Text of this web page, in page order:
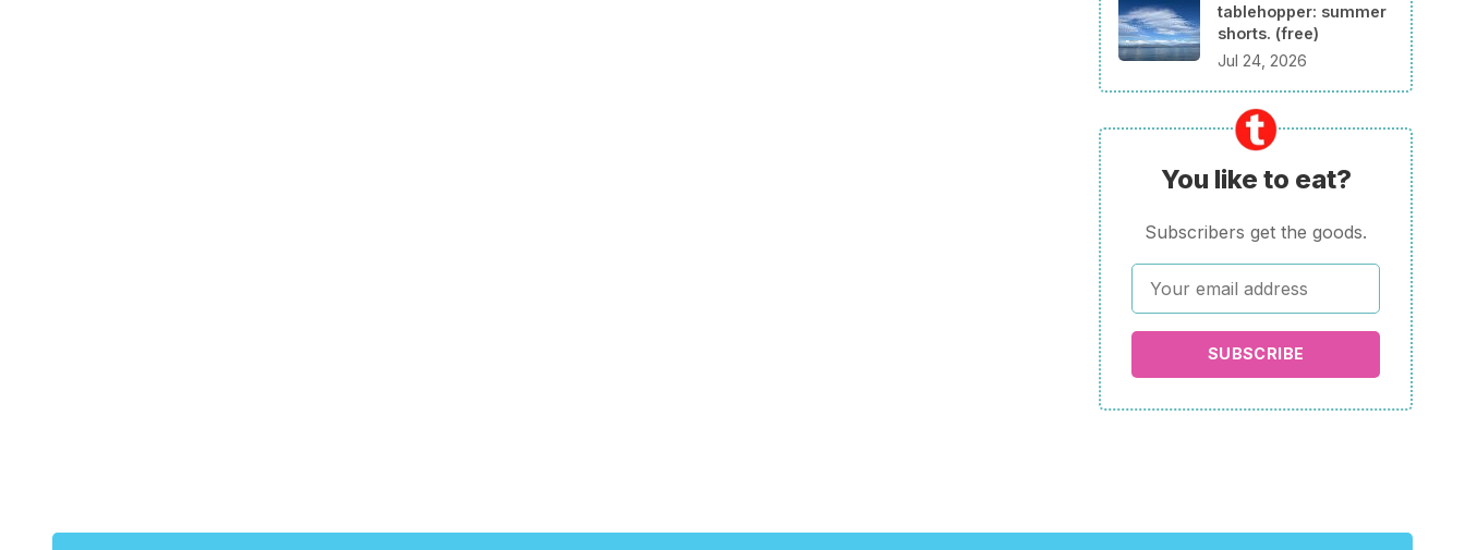
tablehopper: summer
shorts. (free)
Jul 24, 2026
You like to eat?
Subscribers get the goods.
SUBSCRIBE